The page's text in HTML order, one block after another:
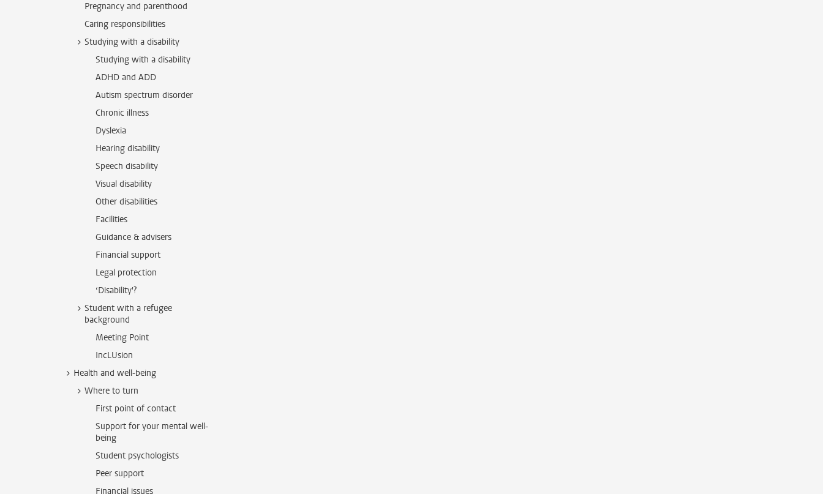
Pregnancy and parenthood
Caring responsibilities
Studying with a disability
Studying with a disability
ADHD and ADD
Autism spectrum disorder
Chronic illness
Dyslexia
Hearing disability
Speech disability
Visual disability
Other disabilities
Facilities
Guidance & advisers
Financial support
Legal protection
‘Disability'?
Student with a refugee
background
Meeting Point
IncLUsion
Health and well-being
Where to turn
First point of contact
Support for your mental well-
being
Student psychologists
Peer support
Financial issues